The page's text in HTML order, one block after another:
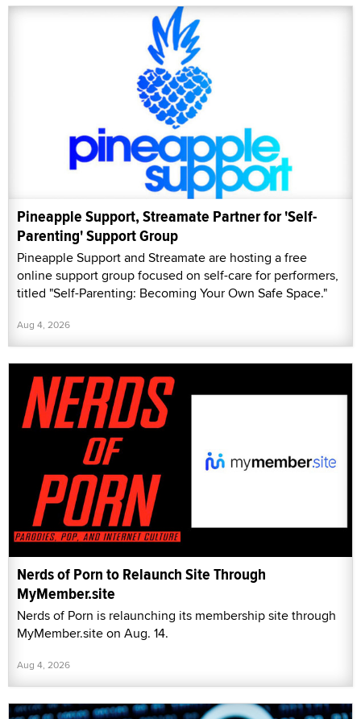
Pineapple Support, Streamate Partner for 'Self-
Parenting' Support Group
Pineapple Support and Streamate are hosting a free
online support group focused on self-care for performers,
titled "Self-Parenting: Becoming Your Own Safe Space."
Aug 4, 2026
Nerds of Porn to Relaunch Site Through
MyMember.site
Nerds of Porn is relaunching its membership site through
MyMember.site on Aug. 14.
Aug 4, 2026